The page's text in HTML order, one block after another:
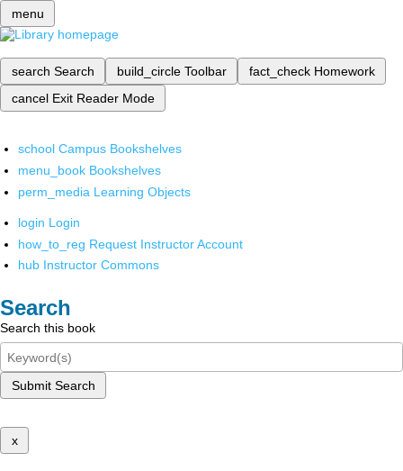
menu
search Search build_circle Toolbar fact_check Homework
cancel Exit Reader Mode
school Campus Bookshelves
menu_book Bookshelves
perm_media Learning Objects
login Login
how_to_reg Request Instructor Account
hub Instructor Commons
Search
Search this book
Submit Search
x